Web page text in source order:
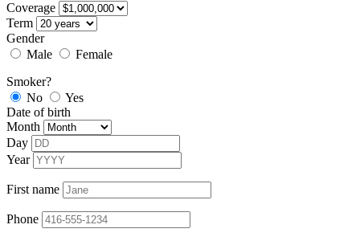
Coverage
Term
Gender
Male
Female
Smoker?
No
Yes
Date of birth
Month
Day
Year
First name
Phone